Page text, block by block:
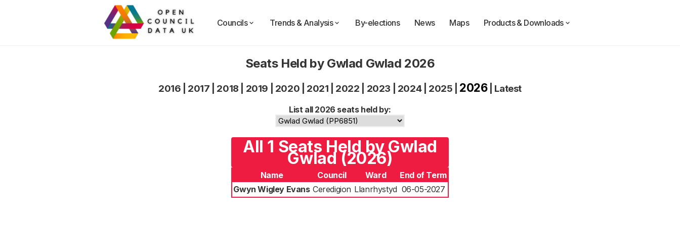
Councils Trends & Analysis By-elections News Maps Products & Downloads
Seats Held by Gwlad Gwlad 2026
2016 2017 2018 2019 2020 2021 2022 2023 2024| 2025 2026| Latest
List all 2026 seats held by:
All 1 Seats Held by Gwlad
Gwlad (2026)
Name Council Ward
End of Term
Gwyn Wigley Evans Ceredigion Llanrhystyd 06-05-2027